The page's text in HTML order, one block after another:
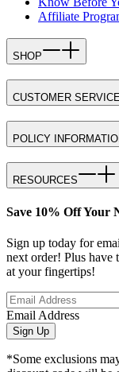
Affiliate
SHOP
CUSTOMER
POLICY
RESOURCES
Save 10% Off Your
Sign up today for
next order! Plus have
at your fingertips!
Email Address
Sign Up
*Some exclusions